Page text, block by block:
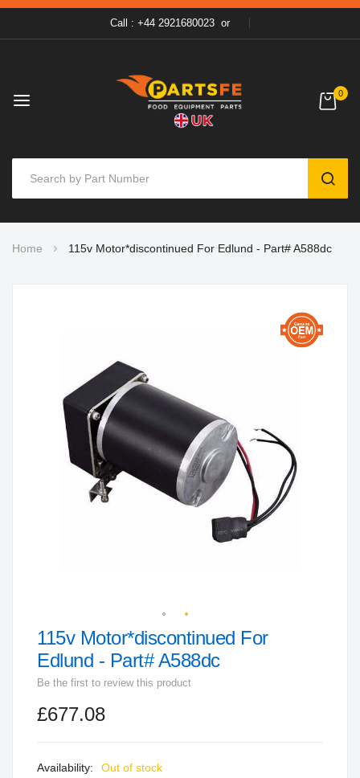
Call : +44 2921680023 or
0
to
Home 115v Motor*discontinued For Edlund - Part# A588dc
images
gallery
Skip
to
of
gallery
115v Motor*discontinued For
Edlund - Part# A588dc
Be the first to review this product
£677.08
Out of stock